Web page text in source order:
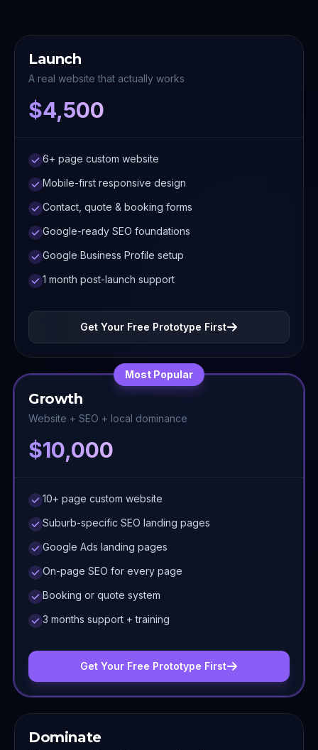
Launch
A real website that actually works
$4,500
6+ page custom website
Mobile-first responsive design
Contact, quote & booking forms
Google-ready SEO foundations
Google Business Profile setup
1 month post-launch support
Get Your Free Prototype First
Most Popular
Growth
Website + SEO + local dominance
$10,000
10+ page custom website
Suburb-specific SEO landing pages
Google Ads landing pages
On-page SEO for every page
Booking or quote system
3 months support + training
Get Your Free Prototype First
Dominate